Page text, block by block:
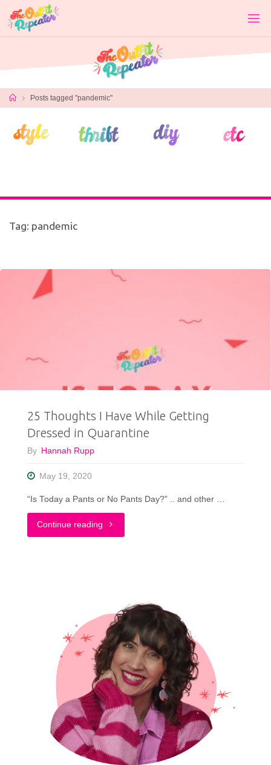
content
HomePosts tagged "pandemic"
Tag: pandemic
25 Thoughts I Have While Getting
Dressed in Quarantine
By Hannah Rupp
May 19, 2020
“Is Today a Pants or No Pants Day?” .. and other …
Continue reading "25
While
Getting
Dressed
in
Quarantine"